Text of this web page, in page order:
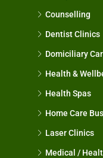
Counselling
Dentist Clinics
Domiciliary
Health &
Health Spas
Home Care
Laser Clinics
Medical /